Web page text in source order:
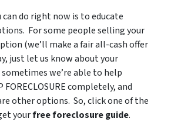
do right now is to educate
For some people selling your
(we’ll make a fair all-cash offer
just let us know about your
we’re able to help
completely, and
other options. So, click one of the
yourfree foreclosure guide.